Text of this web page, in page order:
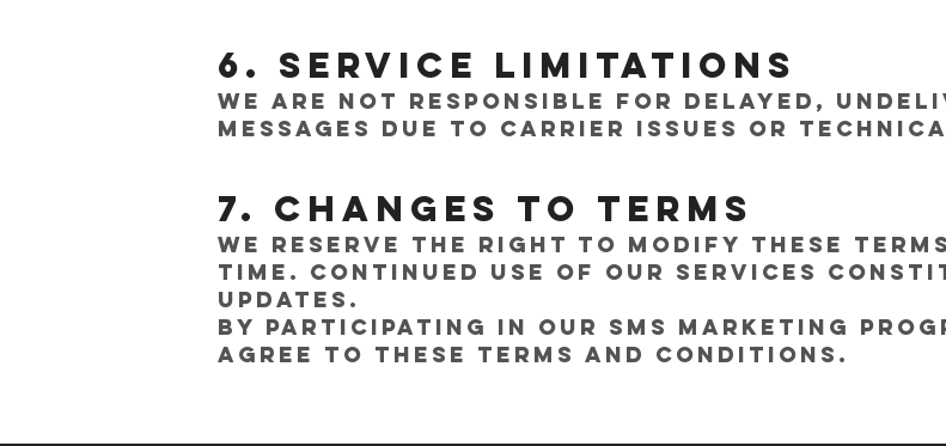
6. Service Limitations
We are not responsible for delayed,
messages due to carrier issues or
7. Changes to Terms
We reserve the right to modify these
time. Continued use of our services
updates.
By participating in our SMS marketing
agree to these Terms and Conditions.